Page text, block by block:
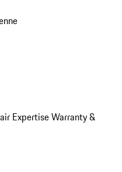
ExpertiseWarranty &